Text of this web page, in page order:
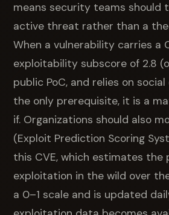
means security teams should
active threat rather than a
When a vulnerability carries a
exploitability subscore of 2.8
public PoC, and relies on
the only prerequisite, it is a
if. Organizations should also
(Exploit Prediction Scoring
this CVE, which estimates the
exploitation in the wild over
a 0–1 scale and is updated